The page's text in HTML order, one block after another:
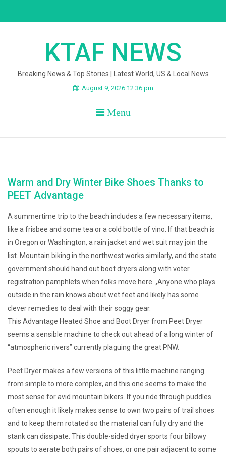
KTAF NEWS
Breaking News & Top Stories | Latest World, US & Local News
August 9, 2026 12:36 pm
Menu
Warm and Dry Winter Bike Shoes Thanks to
PEET Advantage
A summertime trip to the beach includes a few necessary items,
like a frisbee and some tea or a cold bottle of vino. If that beach is
in Oregon or Washington, a rain jacket and wet suit may join the
list. Mountain biking in the northwest works similarly, and the state
government should hand out boot dryers along with voter
registration pamphlets when folks move here. ,Anyone who plays
outside in the rain knows about wet feet and likely has some
clever remedies to deal with their soggy gear.
This Advantage Heated Shoe and Boot Dryer from Peet Dryer
seems a sensible machine to check out ahead of a long winter of
“atmospheric rivers” currently plaguing the great PNW.
Peet Dryer makes a few versions of this little machine ranging
from simple to more complex, and this one seems to make the
most sense for avid mountain bikers. If you ride through puddles
often enough it likely makes sense to own two pairs of trail shoes
and to keep them rotated so the material can fully dry and the
stank can dissipate. This double-sided dryer sports four billowy
spouts to aerate both pairs of shoes, or one pair adjacent to some